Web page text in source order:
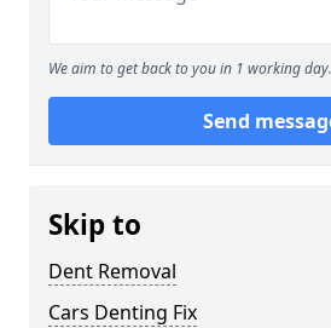
We aim to get back to you in 1 working day.
Send
Skip to
Dent Removal
Cars Denting Fix